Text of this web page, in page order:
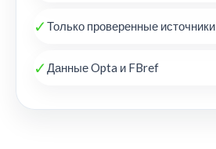
✓Только проверенные источники
✓ Данные Opta и FBref